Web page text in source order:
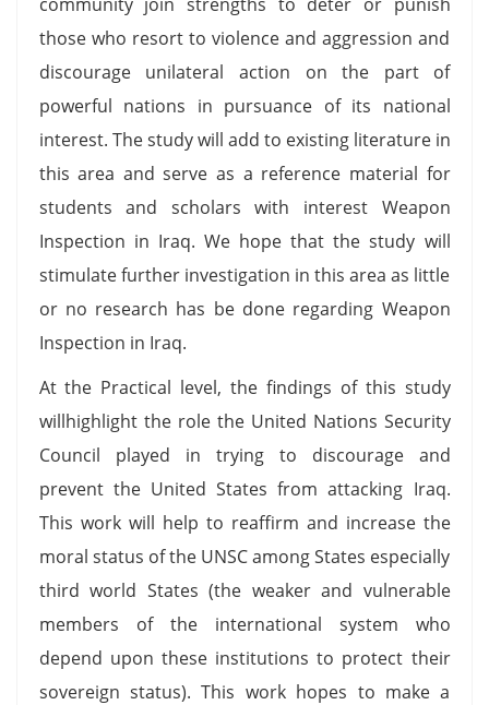
those who resort to violence and aggression and
discourage unilateral action on the part of
powerful nations in pursuance of its national
interest. The study will add to existing literature in
this area and serve as a reference material for
students and scholars with interest Weapon
Inspection in Iraq. We hope that the study will
stimulate further investigation in this area as little
or no research has be done regarding Weapon
Inspection in Iraq.
At the Practical level, the findings of this study
willhighlight the role the United Nations Security
Council played in trying to discourage and
prevent the United States from attacking Iraq.
This work will help to reaffirm and increase the
moral status of the UNSC among States especially
third world States (the weaker and vulnerable
members of the international system who
depend upon these institutions to protect their
sovereign status). This work hopes to make a